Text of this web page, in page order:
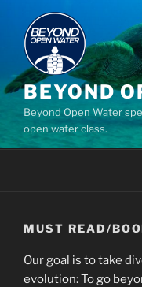
content
BEYOND
Beyond Open Water
open water class.
MUST READ/
Our goal is to take
evolution: To go